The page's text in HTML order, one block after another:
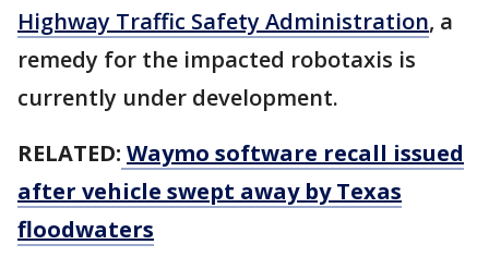
Highway Traffic Safety Administration, a
remedy for the impacted robotaxis is
currently under development.
RELATED: Waymo software recall issued
after vehicle swept away by Texas
floodwaters